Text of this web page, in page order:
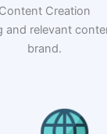
Content Creation
and relevant
brand.